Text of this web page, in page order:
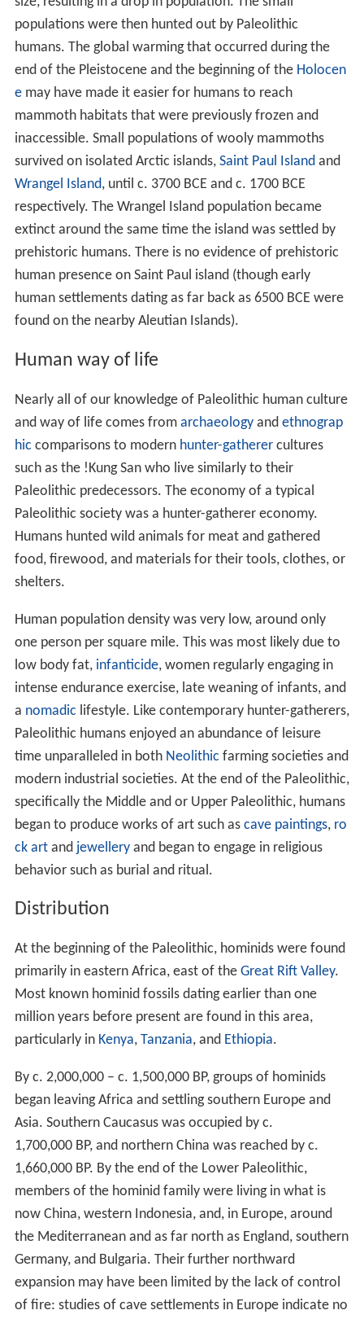
populations were then hunted out by Paleolithic
humans. The global warming that occurred during the
end of the Pleistocene and the beginning of the Holocen
emay have made it easier for humans to reach
mammoth habitats that were previously frozen and
inaccessible. Small populations of wooly mammoths
survived on isolated Arctic islands, Saint Paul Island and
Wrangel Island, until c. 3700BCE and c. 1700BCE
respectively. The Wrangel Island population became
extinct around the same time the island was settled by
prehistoric humans. There is no evidence of prehistoric
human presence on Saint Paul island (though early
human settlements dating as far back as 6500 BCE were
found on the nearby Aleutian Islands).
Human way of life
Nearly all of our knowledge of Paleolithic human culture
and way of life comes from archaeologyand ethnograp
hic comparisons to modern hunter-gatherercultures
such as the !Kung San who live similarly to their
Paleolithic predecessors. The economy of a typical
Paleolithic society was a hunter-gatherer economy.
Humans hunted wild animals for meat and gathered
food, firewood, and materials for their tools, clothes, or
shelters.
Human population density was very low, around only
one person per square mile. This was most likely due to
low body fat, infanticide, women regularly engaging in
intense endurance exercise, late weaning of infants, and
a nomadic lifestyle. Like contemporary hunter-gatherers,
Paleolithic humans enjoyed an abundance of leisure
time unparalleled in both Neolithic farming societies and
modern industrial societies. At the end of the Paleolithic,
specifically the Middle and or Upper Paleolithic, humans
began to produce works of art such as cave paintings, ro
ck artand jewelleryand began to engage in religious
behavior such as burial and ritual.
Distribution
At the beginning of the Paleolithic, hominids were found
primarily in eastern Africa, east of the Great Rift Valley.
Most known hominid fossils dating earlier than one
million years before present are found in this area,
particularly in Kenya, Tanzania, and Ethiopia.
By c. 2,000,000– c. 1,500,000BP, groups of hominids
began leaving Africa and settling southern Europe and
Asia. Southern Caucasus was occupied by c.
1,700,000BP, and northern China was reached by c.
1,660,000BP. By the end of the Lower Paleolithic,
members of the hominid family were living in what is
now China, western Indonesia, and, in Europe, around
the Mediterranean and as far north as England, southern
Germany, and Bulgaria. Their further northward
expansion may have been limited by the lack of control
of fire: studies of cave settlements in Europe indicate no